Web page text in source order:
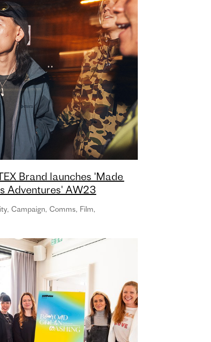
Brand launches 'Made
Adventures' AW23
with new global creative
London
, Campaign, Comms, Film,